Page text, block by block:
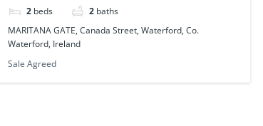
2 beds 2 baths
MARITANA GATE, Canada Street, Waterford, Co.
Waterford, Ireland
Sale Agreed